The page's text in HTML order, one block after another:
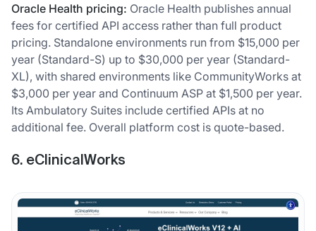
Oracle Health pricing: Oracle Health publishes annual
fees for certified API access rather than full product
pricing. Standalone environments run from $15,000 per
year (Standard-S) up to $30,000 per year (Standard-
XL), with shared environments like CommunityWorks at
$3,000 per year and Continuum ASP at $1,500 per year.
Its Ambulatory Suites include certified APIs at no
additional fee. Overall platform cost is quote-based.
6. eClinicalWorks